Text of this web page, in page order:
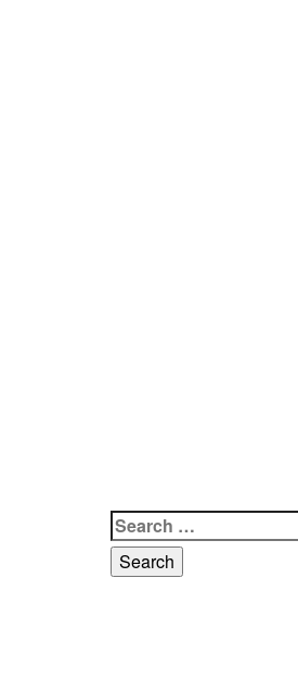
Search
for: